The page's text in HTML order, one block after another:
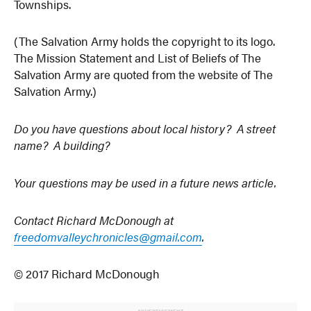
Townships.
(The Salvation Army holds the copyright to its logo.
The Mission Statement and List of Beliefs of The
Salvation Army are quoted from the website of The
Salvation Army.)
Do you have questions about local history? A street
name? A building?
Your questions may be used in a future news article.
Contact Richard McDonough at
freedomvalleychronicles@gmail.com.
© 2017 Richard McDonough